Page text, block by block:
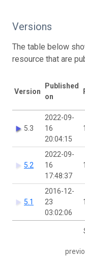
Versions
The table below
resource that are
Version
Published
on
5.3
2022-09-
16
20:04:15
5.2
2022-09-
16
17:48:37
5.1
2016-12-
23
03:02:06